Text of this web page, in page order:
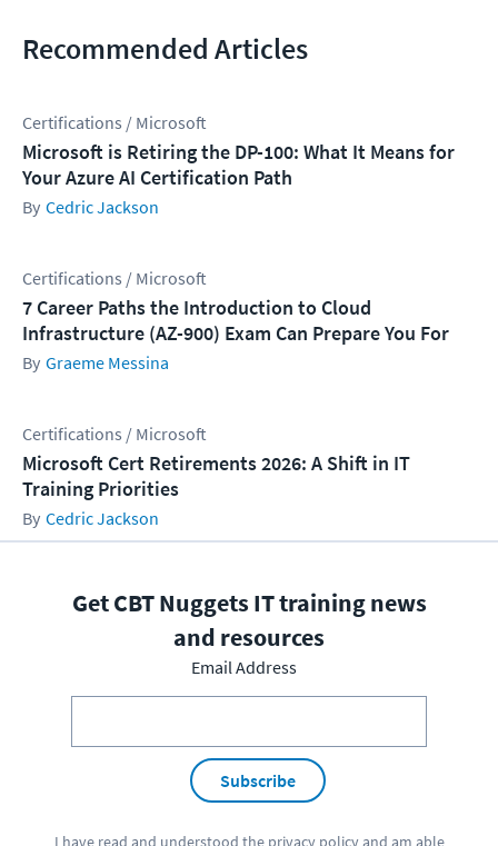
Recommended Articles
Certifications / Microsoft
Microsoft is Retiring the DP-100: What It Means for
Your Azure AI Certification Path
Cedric Jackson
Certifications / Microsoft
7 Career Paths the Introduction to Cloud
Infrastructure (AZ-900) Exam Can Prepare You For
Graeme Messina
Certifications / Microsoft
Microsoft Cert Retirements 2026: A Shift in IT
Training Priorities
Cedric Jackson
Get CBT Nuggets IT training news
and resources
Email Address
Subscribe
I have read and understood the privacy policyand am able